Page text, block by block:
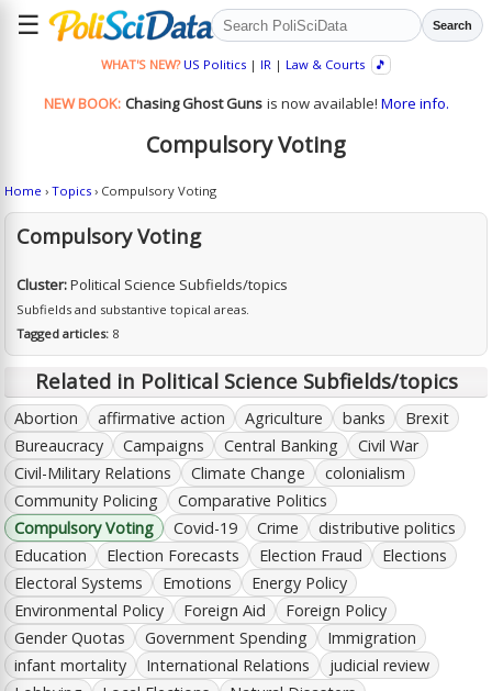
☰ Search
WHAT'S NEW? US Politics| IR| Law & Courts 🎵
NEW BOOK: Chasing Ghost Guns is now available! More info.
Compulsory Voting
Home ›Topics › Compulsory Voting
Compulsory Voting
Cluster:Political Science Subfields/topics
Subfields and substantive topical areas.
Tagged articles: 8
Related in Political Science Subfields/topics
Abortion affirmative action Agriculture banks
Brexit
Bureaucracy
Campaigns Central Banking
Civil War
Civil-Military Relations
Climate Change
colonialism
Community Policing
Comparative Politics
Compulsory Voting
Covid-19 Crime
distributive politics
Education
Election Forecasts Election Fraud
Elections
Electoral Systems
Emotions
Energy Policy
Environmental Policy
Foreign Aid
Foreign Policy
Gender Quotas
Government Spending
Immigration
infant mortality
International Relations
judicial review